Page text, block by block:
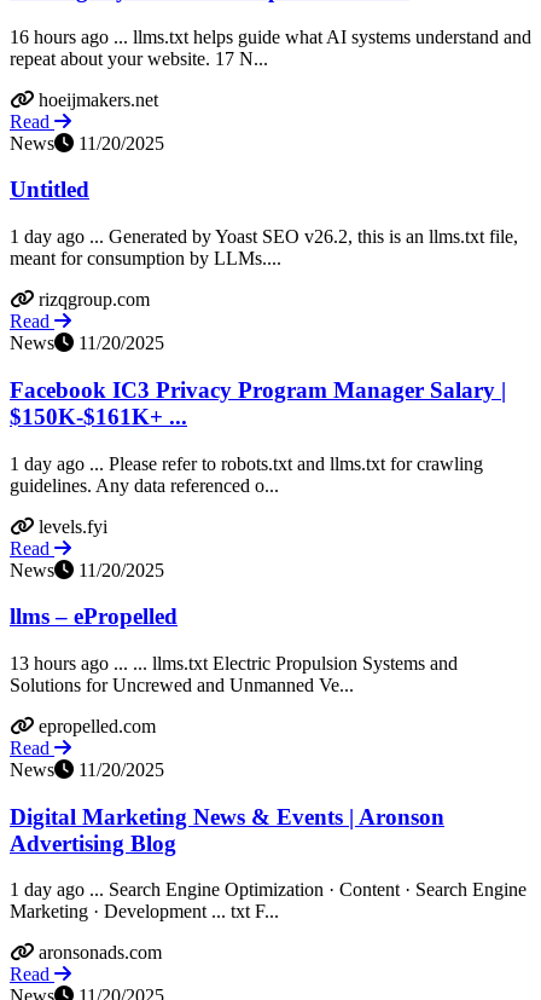
16 hours ago ... llms.txt helps guide what AI systems understand and
repeat about your website. 17 N...
hoeijmakers.net
Read
News
11/20/2025
Untitled
1 day ago ... Generated by Yoast SEO v26.2, this is an llms.txt file,
meant for consumption by LLMs....
rizqgroup.com
Read
News
11/20/2025
Facebook IC3 Privacy Program Manager Salary |
$150K-$161K+ ...
1 day ago ... Please refer to robots.txt and llms.txt for crawling
guidelines. Any data referenced o...
levels.fyi
Read
News
11/20/2025
llms – ePropelled
13 hours ago ... ... llms.txt Electric Propulsion Systems and
Solutions for Uncrewed and Unmanned Ve...
epropelled.com
Read
News
11/20/2025
Digital Marketing News & Events | Aronson
Advertising Blog
1 day ago ... Search Engine Optimization · Content · Search Engine
Marketing · Development ... txt F...
aronsonads.com
Read